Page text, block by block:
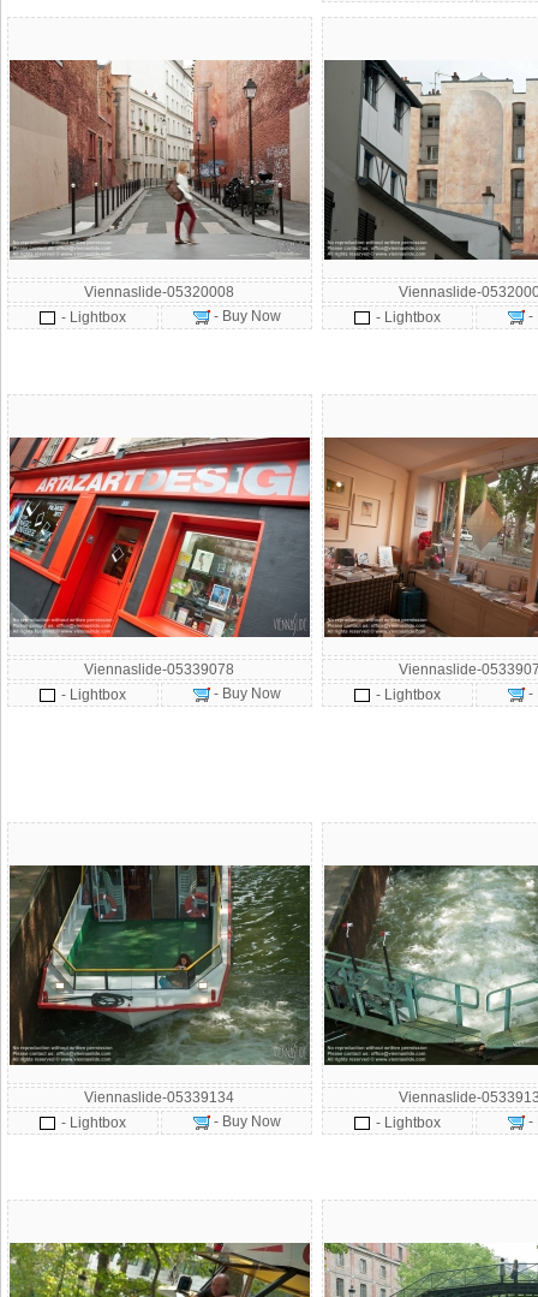
Viennaslide-05320008
- Lightbox
- Buy Now
Viennaslide-
- Lightbox
-
Viennaslide-05339078
- Lightbox
- Buy Now
Viennaslide-
- Lightbox
-
Viennaslide-05339134
- Lightbox
- Buy Now
Viennaslide-
- Lightbox
-